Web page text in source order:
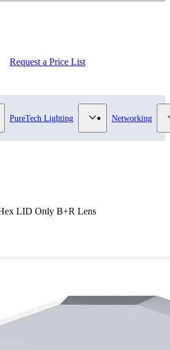
Request a Price List
Control category
submenu for Intruder category
PureTech Lighting Show submenu for
Networking
LID Only B+R Lens